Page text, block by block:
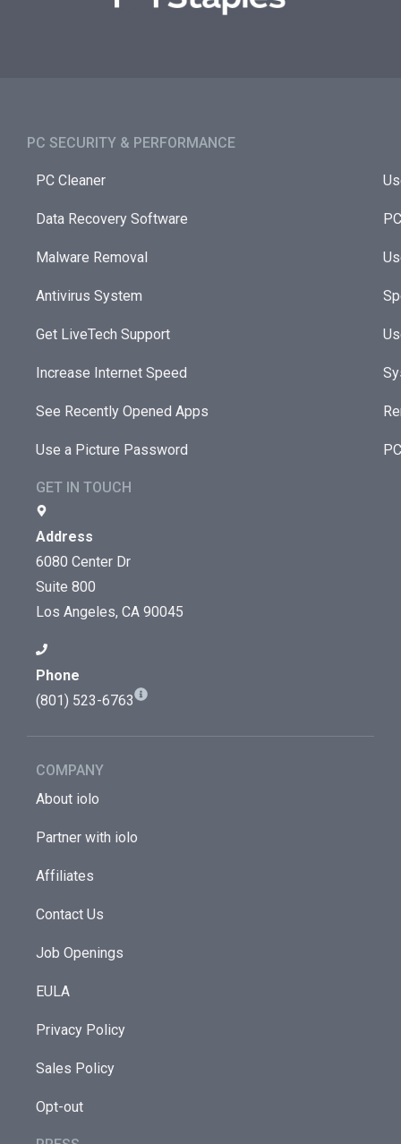
PC SECURITY & PERFORMANCE​
PC Cleaner
Data Recovery Software
Malware Removal
Antivirus System
Get LiveTech Support
Increase Internet Speed
See Recently Opened Apps
Use a Picture Password
GET IN TOUCH
Address
6080 Center Dr
Suite 800
Los Angeles, CA 90045
Phone
(801) 523-6763
COMPANY
About iolo
Partner with iolo
Affiliates
Contact Us
Job Openings
EULA
Privacy Policy
Sales Policy
Opt-out